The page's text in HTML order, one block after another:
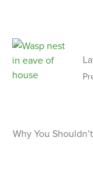
Why You